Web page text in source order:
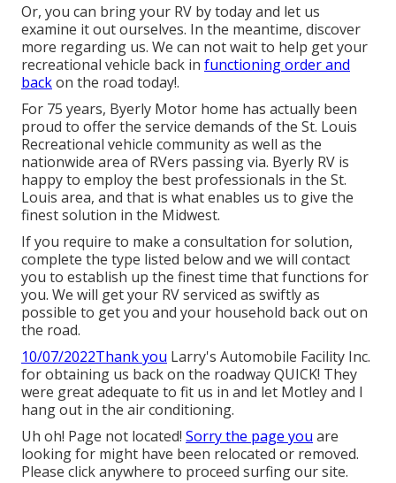
Or, you can bring your RV by today and let us
examine it out ourselves. In the meantime, discover
more regarding us. We can not wait to help get your
recreational vehicle back in functioning order and
backon the road today!.
For 75 years, Byerly Motor home has actually been
proud to offer the service demands of the St. Louis
Recreational vehicle community as well as the
nationwide area of RVers passing via. Byerly RV is
happy to employ the best professionals in the St.
Louis area, and that is what enables us to give the
finest solution in the Midwest.
If you require to make a consultation for solution,
complete the type listed below and we will contact
you to establish up the finest time that functions for
you. We will get your RV serviced as swiftly as
possible to get you and your household back out on
the road.
10/07/2022Thank you Larry's Automobile Facility Inc.
for obtaining us back on the roadway QUICK! They
were great adequate to fit us in and let Motley and I
hang out in the air conditioning.
Uh oh! Page not located! Sorry the page you are
looking for might have been relocated or removed.
Please click anywhere to proceed surfing our site.